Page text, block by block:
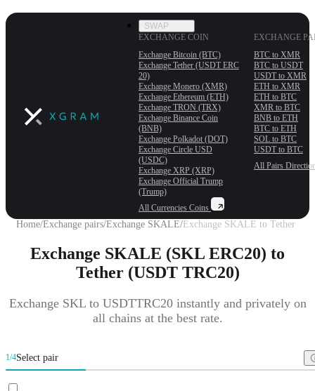
SWAP
EXCHANGE COIN
Exchange Bitcoin (BTC)
Exchange Tether (USDT ERС
20)
Exchange Monero (XMR)
Exchange Ethereum (ETH)
Exchange TRON (TRX)
Exchange Binance Coin
(BNB)
Exchange Polkadot (DOT)
Exchange Circle USD
(USDC)
Exchange XRP (XRP)
Exchange Official Trump
(Trump)
All Currencies Coins
EXCHANGE
BTC to XMR
BTC to USDT
USDT to XMR
ETH to XMR
ETH to BTC
XMR to BTC
BNB to ETH
BTC to ETH
SOL to BTC
USDT to BTC
All Pairs
Home/Exchange pairs/Exchange SKALE/ Exchange SKALE to Tether
Exchange SKALE (SKL ERC20) to
Tether (USDT TRC20)
Exchange SKL to USDTTRC20 instantly and privately on
all chains at the best rate.
1/4Select pair